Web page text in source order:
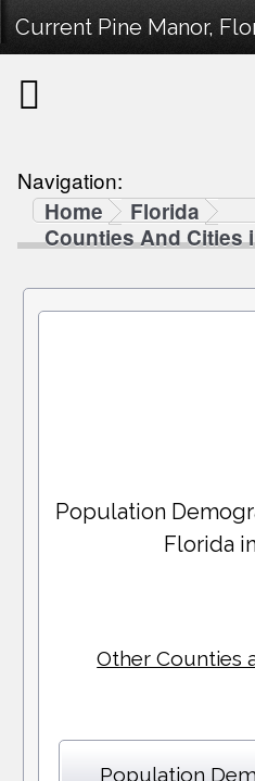
Current Pine Manor,
Navigation:
Home
Florida
Counties And Cities
Population
Florida
Other Counties
Population